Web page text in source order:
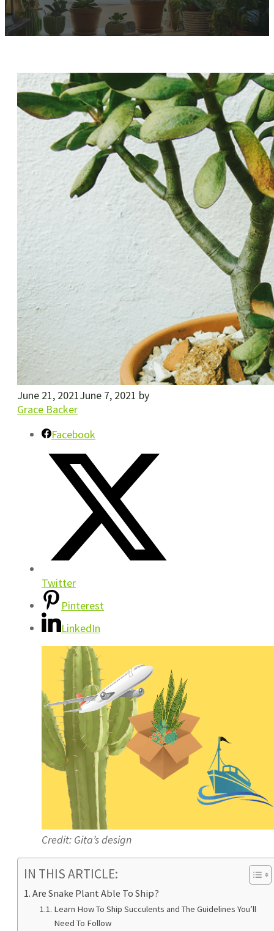
June 21, 2021June 7, 2021 by
Grace Backer
Facebook
Twitter
Pinterest
LinkedIn
Credit: Gita’s design
IN THIS ARTICLE:
Are Snake Plant Able To Ship?
Learn How To Ship Succulents and The Guidelines You’ll
Need To Follow